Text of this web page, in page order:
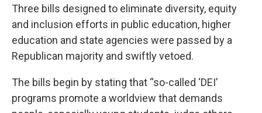
Three bills designed to eliminate diversity, equity
and inclusion efforts in public education, higher
education and state agencies were passed by a
Republican majority and swiftly vetoed.
The bills begin by stating that “so-called ‘DEI’
programs promote a worldview that demands